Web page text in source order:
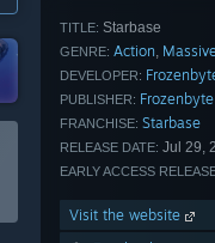
TITLE: Starbase
GENRE: Action,
DEVELOPER:
PUBLISHER: Frozenbyte
FRANCHISE: Starbase
RELEASE DATE: Jul 29,
EARLY ACCESS
Visit the website